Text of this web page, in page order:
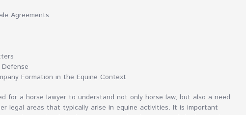
Agreements
Formation in the Equine Context
for a horse lawyer to understand not only horse law, but also a need
legal areas that typically arise in equine activities. It is important